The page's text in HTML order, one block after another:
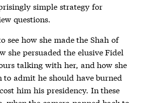
simple strategy for
questions.
see how she made the Shah of
she persuaded the elusive Fidel
talking with her, and how she
to admit he should have burned
him his presidency. In these